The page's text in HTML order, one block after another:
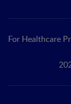
For Healthcare